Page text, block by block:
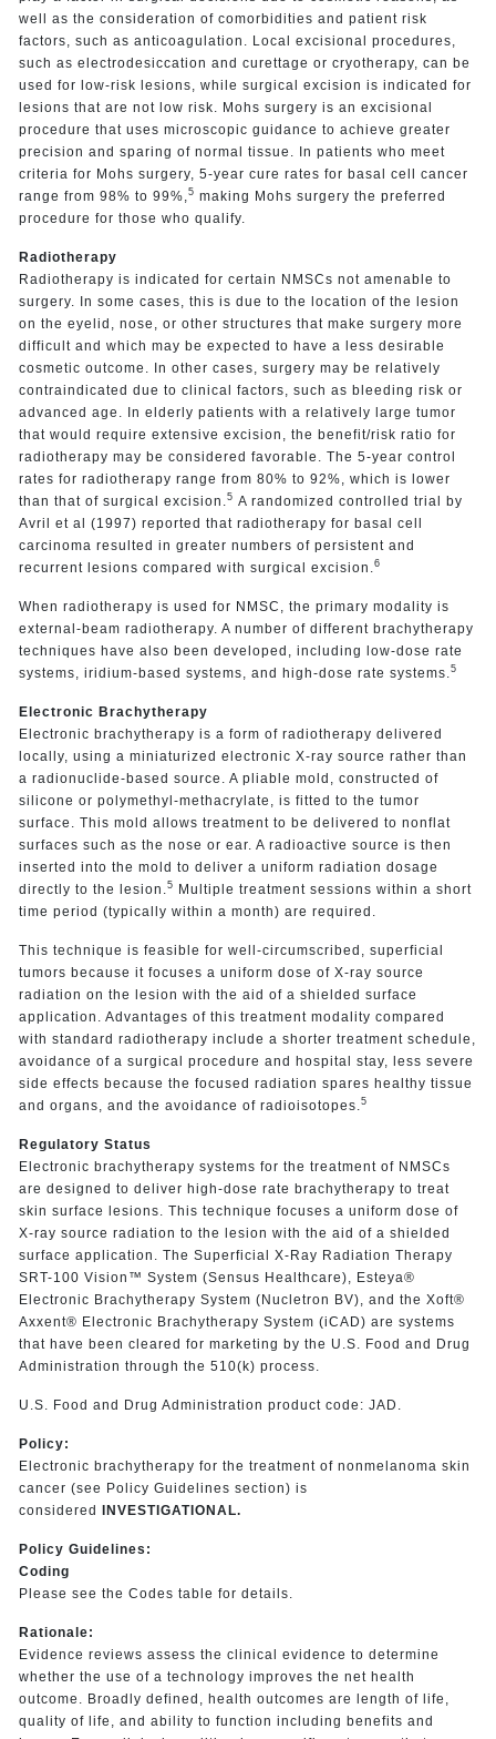
well as the consideration of comorbidities and patient risk
factors, such as anticoagulation. Local excisional procedures,
such as electrodesiccation and curettage or cryotherapy, can be
used for low-risk lesions, while surgical excision is indicated for
lesions that are not low risk. Mohs surgery is an excisional
procedure that uses microscopic guidance to achieve greater
precision and sparing of normal tissue. In patients who meet
criteria for Mohs surgery, 5-year cure rates for basal cell cancer
range from 98% to 99%, 5 making Mohs surgery the preferred
procedure for those who qualify.
Radiotherapy
Radiotherapy is indicated for certain NMSCs not amenable to
surgery. In some cases, this is due to the location of the lesion
on the eyelid, nose, or other structures that make surgery more
difficult and which may be expected to have a less desirable
cosmetic outcome. In other cases, surgery may be relatively
contraindicated due to clinical factors, such as bleeding risk or
advanced age. In elderly patients with a relatively large tumor
that would require extensive excision, the benefit/risk ratio for
radiotherapy may be considered favorable. The 5-year control
rates for radiotherapy range from 80% to 92%, which is lower
than that of surgical excision. 5 A randomized controlled trial by
Avril et al (1997) reported that radiotherapy for basal cell
carcinoma resulted in greater numbers of persistent and
recurrent lesions compared with surgical excision. 6
When radiotherapy is used for NMSC, the primary modality is
external-beam radiotherapy. A number of different brachytherapy
techniques have also been developed, including low-dose rate
systems, iridium-based systems, and high-dose rate systems. 5
Electronic Brachytherapy
Electronic brachytherapy is a form of radiotherapy delivered
locally, using a miniaturized electronic X-ray source rather than
a radionuclide-based source. A pliable mold, constructed of
silicone or polymethyl-methacrylate, is fitted to the tumor
surface. This mold allows treatment to be delivered to nonflat
surfaces such as the nose or ear. A radioactive source is then
inserted into the mold to deliver a uniform radiation dosage
directly to the lesion. 5 Multiple treatment sessions within a short
time period (typically within a month) are required.
This technique is feasible for well-circumscribed, superficial
tumors because it focuses a uniform dose of X-ray source
radiation on the lesion with the aid of a shielded surface
application. Advantages of this treatment modality compared
with standard radiotherapy include a shorter treatment schedule,
avoidance of a surgical procedure and hospital stay, less severe
side effects because the focused radiation spares healthy tissue
and organs, and the avoidance of radioisotopes. 5
Regulatory Status
Electronic brachytherapy systems for the treatment of NMSCs
are designed to deliver high-dose rate brachytherapy to treat
skin surface lesions. This technique focuses a uniform dose of
X-ray source radiation to the lesion with the aid of a shielded
surface application. The Superficial X-Ray Radiation Therapy
SRT-100 Vision™ System (Sensus Healthcare), Esteya®
Electronic Brachytherapy System (Nucletron BV), and the Xoft®
Axxent® Electronic Brachytherapy System (iCAD) are systems
that have been cleared for marketing by the U.S. Food and Drug
Administration through the 510(k) process.
U.S. Food and Drug Administration product code: JAD.
Policy:
Electronic brachytherapy for the treatment of nonmelanoma skin
cancer (see Policy Guidelines section) is
considered INVESTIGATIONAL.
Policy Guidelines:
Coding
Please see the Codes table for details.
Rationale:
Evidence reviews assess the clinical evidence to determine
whether the use of a technology improves the net health
outcome. Broadly defined, health outcomes are length of life,
quality of life, and ability to function including benefits and